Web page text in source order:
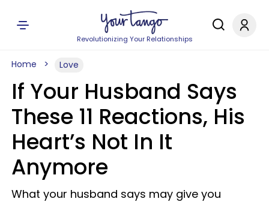
Revolutionizing Your Relationships
Home Love
If Your Husband Says
These 11 Reactions, His
Heart’s Not In It
Anymore
What your husband says may give you